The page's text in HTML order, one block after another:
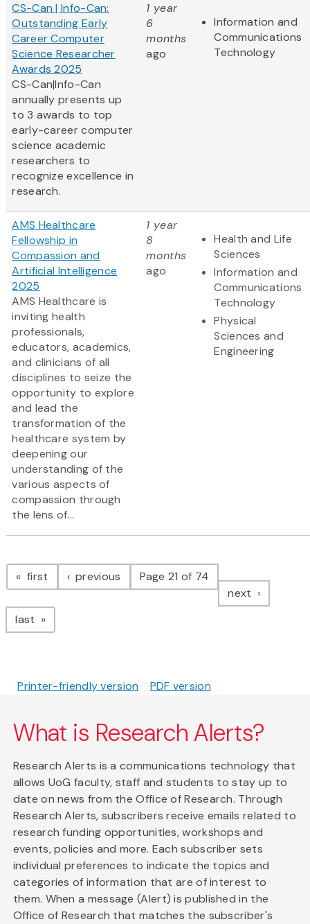
CS-Can | Info-Can:
Outstanding Early
Career Computer
Science Researcher
Awards 2025
CS-Can|Info-Can
annually presents up
to 3 awards to top
early-career computer
science academic
researchers to
recognize excellence in
research.
1 year
6
months
ago
Information and
Communications
Technology
AMS Healthcare
Fellowship in
Compassion and
Artificial Intelligence
2025
AMS Healthcare is
inviting health
professionals,
educators, academics,
and clinicians of all
disciplines to seize the
opportunity to explore
and lead the
transformation of the
healthcare system by
deepening our
understanding of the
various aspects of
compassion through
the lens of...
1 year
8
months
ago
Health and Life
Sciences
Information and
Communications
Technology
Physical
Sciences and
Engineering
Pagination
first page previous pagePage 21 of 74
next page
last page
Printer-friendly version PDF version
What is Research Alerts?
Research Alerts is a communications technology that
allows UoG faculty, staff and students to stay up to
date on news from the Office of Research. Through
Research Alerts, subscribers receive emails related to
research funding opportunities, workshops and
events, policies and more. Each subscriber sets
individual preferences to indicate the topics and
categories of information that are of interest to
them. When a message (Alert) is published in the
Office of Research that matches the subscriber's